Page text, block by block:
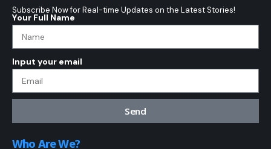
Subscribe Now for Real-time Updates on the Latest Stories!
Your Full Name
Input your email
Send
Who Are We?